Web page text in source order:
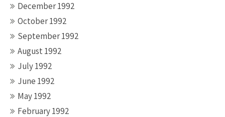
December 1992
October 1992
September 1992
August 1992
July 1992
June 1992
May 1992
February 1992